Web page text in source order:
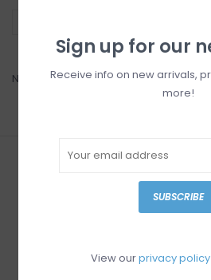
No products found...
Sign up for our
Sign up for our
Receive info on new arrivals,
more!
SUBSCRIBE
View ourprivacy policy